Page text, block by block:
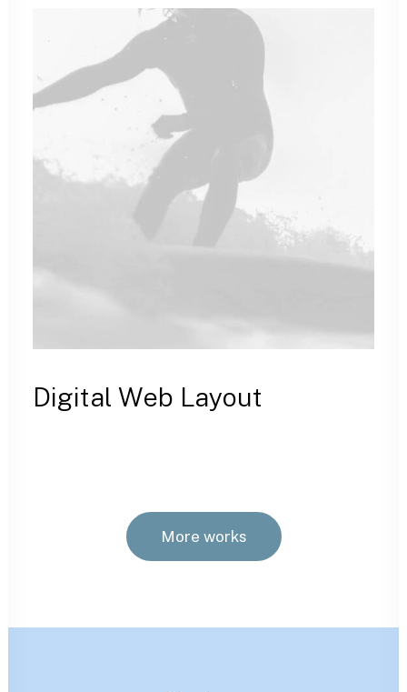
Digital Web Layout
More works